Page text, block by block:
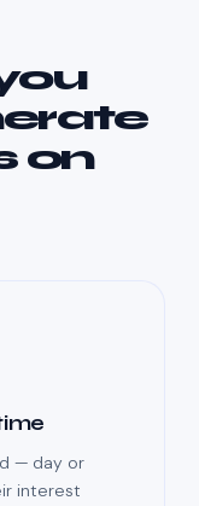
on
— day or
interest